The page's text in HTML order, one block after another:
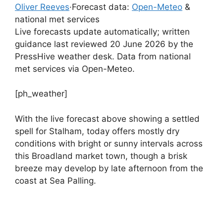
Oliver Reeves·Forecast data: Open-Meteo &
national met services
Live forecasts update automatically; written
guidance last reviewed 20 June 2026 by the
PressHive weather desk. Data from national
met services via Open-Meteo.
[ph_weather]
With the live forecast above showing a settled
spell for Stalham, today offers mostly dry
conditions with bright or sunny intervals across
this Broadland market town, though a brisk
breeze may develop by late afternoon from the
coast at Sea Palling.